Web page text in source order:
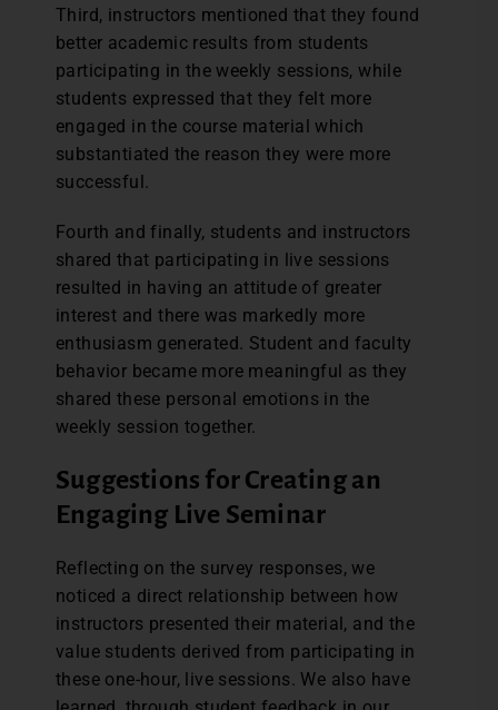
Third, instructors mentioned that they found
better academic results from students
participating in the weekly sessions, while
students expressed that they felt more
engaged in the course material which
substantiated the reason they were more
successful.
Fourth and finally, students and instructors
shared that participating in live sessions
resulted in having an attitude of greater
interest and there was markedly more
enthusiasm generated. Student and faculty
behavior became more meaningful as they
shared these personal emotions in the
weekly session together.
Suggestions for Creating an
Engaging Live Seminar
Reflecting on the survey responses, we
noticed a direct relationship between how
instructors presented their material, and the
value students derived from participating in
these one-hour, live sessions. We also have